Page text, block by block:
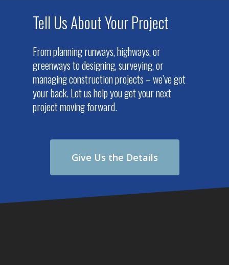
Tell Us About Your Project
From planning runways, highways, or
greenways to designing, surveying, or
managing construction projects – we’ve got
your back. Let us help you get your next
project moving forward.
Give Us the Details